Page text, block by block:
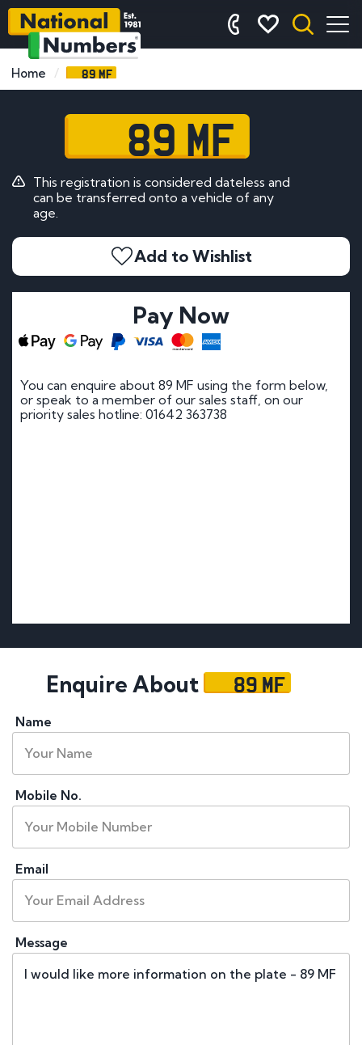
Home 89 MF
89 MF
This registration is considered dateless and
can be transferred onto a vehicle of any
age.
Add to Wishlist
Pay Now
You can enquire about 89 MF using the form below,
or speak to a member of our sales staff, on our
priority sales hotline: 01642 363738
Enquire About 89 MF
Name
Mobile No.
Email
Message